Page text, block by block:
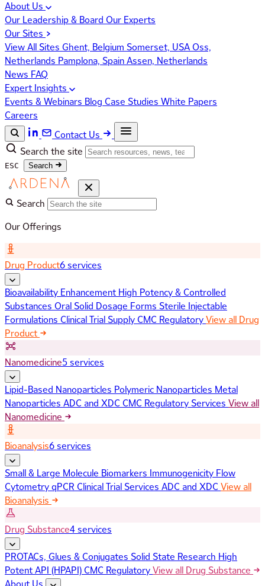
About Us
Our Leadership & Board Our Experts
Our Sites
View All Sites Ghent, Belgium Somerset, USAOss,
Netherlands Pamplona, SpainAssen, Netherlands
News FAQ
Expert Insights
Events & Webinars Blog Case Studies White Papers
Careers
Contact Us
Search the site
ESC Search
Search
Our Offerings
Drug Product6 services
Bioavailability Enhancement High Potency & Controlled
Substances Oral Solid Dosage Forms Sterile Injectable
Formulations Clinical Trial SupplyCMC RegulatoryView all Drug
Product
Nanomedicine5 services
Lipid-Based Nanoparticles Polymeric Nanoparticles Metal
Nanoparticles ADC and XDC CMC Regulatory Services View all
Nanomedicine
Bioanalysis6 services
Small & Large Molecule Biomarkers Immunogenicity Flow
CytometryqPCR Clinical Trial Services ADC and XDC View all
Bioanalysis
Drug Substance4 services
PROTACs, Glues & Conjugates Solid State Research High
Potent API (HPAPI)CMC RegulatoryView all Drug Substance